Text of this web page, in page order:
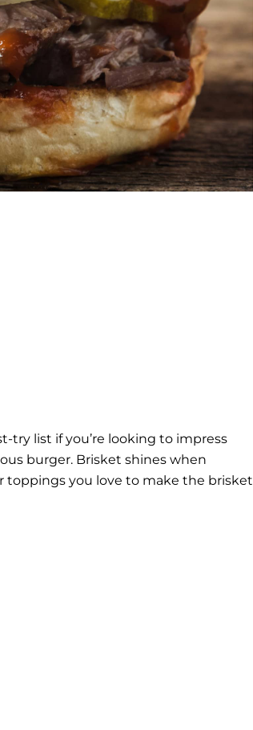
try list if you’re looking to impress
burger. Brisket shines when
toppings you love to make the brisket